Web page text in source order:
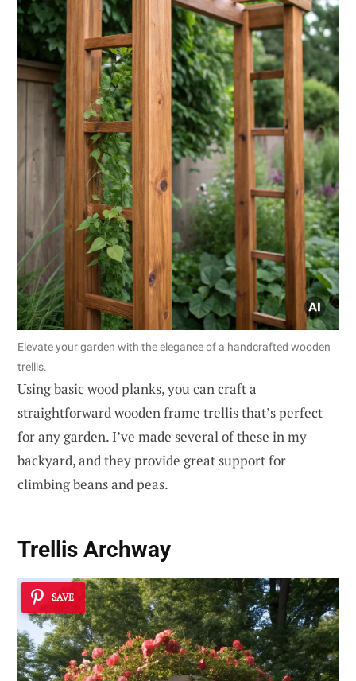
Elevate your garden with the elegance of a handcrafted wooden
trellis.
Using basic wood planks, you can craft a
straightforward wooden frame trellis that’s perfect
for any garden. I’ve made several of these in my
backyard, and they provide great support for
climbing beans and peas.
Trellis Archway
SAVE